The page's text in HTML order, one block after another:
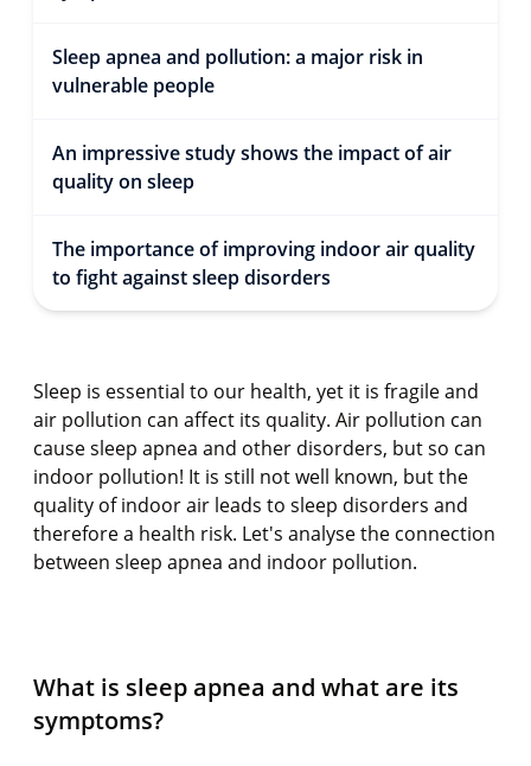
Sleep apnea and pollution: a major risk in
vulnerable people
An impressive study shows the impact of air
quality on sleep
The importance of improving indoor air quality
to fight against sleep disorders
Sleep is essential to our health, yet it is fragile and
air pollution can affect its quality. Air pollution can
cause sleep apnea and other disorders, but so can
indoor pollution! It is still not well known, but the
quality of indoor air leads to sleep disorders and
therefore a health risk. Let's analyse the connection
between sleep apnea and indoor pollution.
What is sleep apnea and what are its
symptoms?